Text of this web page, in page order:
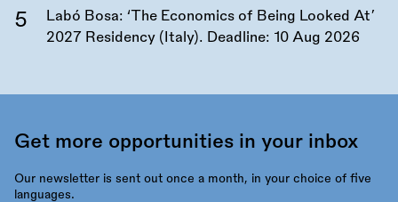
Labó Bosa: ‘The Economics of Being Looked At’
2027 Residency (Italy). Deadline: 10 Aug 2026
Get more opportunities in your inbox
Our newsletter is sent out once a month, in your choice of five
languages.